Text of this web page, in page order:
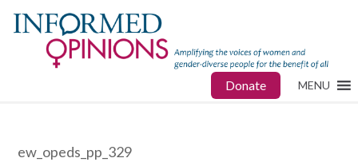
Donate MENU
ew_opeds_pp_329